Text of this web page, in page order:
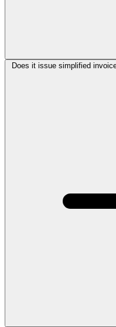
Does it issue simplified